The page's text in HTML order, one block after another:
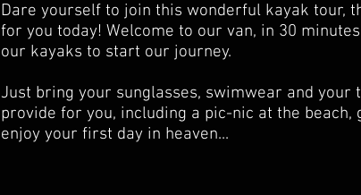
Dare yourself to join this wonderful kayak tour,
for you today! Welcome to our van, in 30
our kayaks to start our journey.
Just bring your sunglasses, swimwear and
provide for you, including a pic-nic at the beach,
enjoy your first day in heaven...